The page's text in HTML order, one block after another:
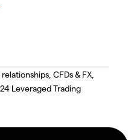
CFDs & FX,
Leveraged Trading